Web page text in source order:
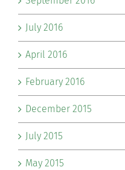
July 2016
April 2016
February 2016
December 2015
July 2015
May 2015